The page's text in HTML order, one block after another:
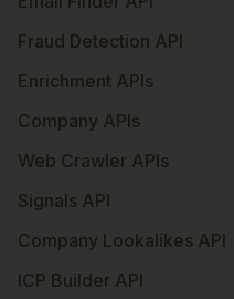
Fraud Detection API
Enrichment APIs
Company APIs
Web Crawler APIs
Signals API
Company Lookalikes API
ICP Builder API